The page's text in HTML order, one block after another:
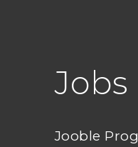
Jobs
Jooble